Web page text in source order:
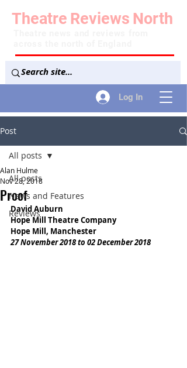
Log In
Theatre Reviews North
Post
All posts
News and Features
Reviews
All posts
Proof
Alan Hulme
Nov 28, 2018
David Auburn
Hope Mill Theatre Company
Hope Mill, Manchester
27 November 2018 to 02 December 2018